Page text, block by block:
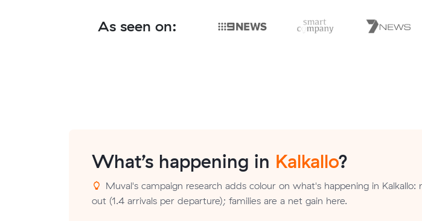
As seen on:
What’s happening in Kalkallo?
Muval's campaign research adds colour on what's happening in
out (1.4 arrivals per departure); families are a net gain here.